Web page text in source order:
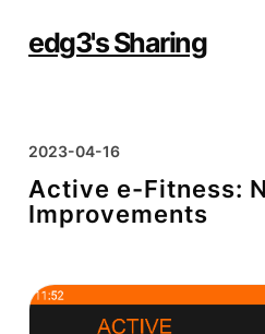
contentedg3's Sharing
2023-04-16
Active e-Fitness:
Improvements